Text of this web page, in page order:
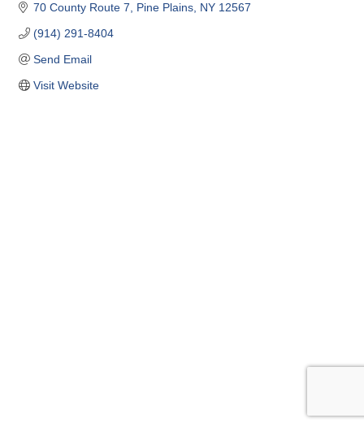
70 County Route 7 Pine Plains NY 12567
(914) 291-8404
Send Email
Visit Website